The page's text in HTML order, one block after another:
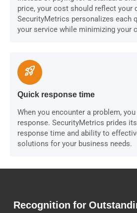
price, your cost should reflect your
SecurityMetrics personalizes each
your service while minimizing your
rocket_launch
Quick response time
When you encounter a problem,
response. SecurityMetrics prides
response time and ability to
solutions for your business needs.
Recognition for